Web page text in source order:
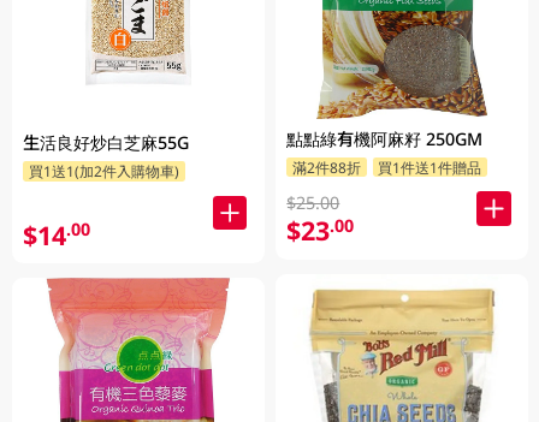
生活良好炒白芝麻55G
買1送1(加2件入購物車)
$14.00
點點綠有機阿麻籽 250GM
滿2件88折 買1件送1件贈品
$25.00
$23.00